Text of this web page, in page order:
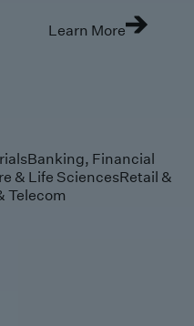
Learn More
Banking, Financial
& Life SciencesRetail &
Telecom